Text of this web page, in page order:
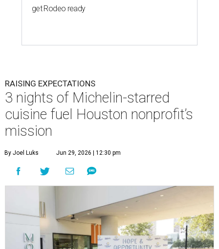
get Rodeo ready
RAISING EXPECTATIONS
3 nights of Michelin-starred
cuisine fuel Houston nonprofit’s
mission
By Joel Luks Jun 29, 2026 | 12:30 pm